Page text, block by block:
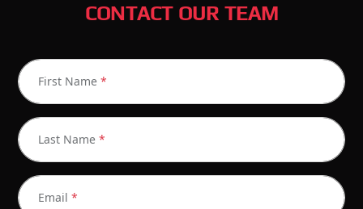
CONTACT OUR TEAM
First Name *
Last Name *
Email *